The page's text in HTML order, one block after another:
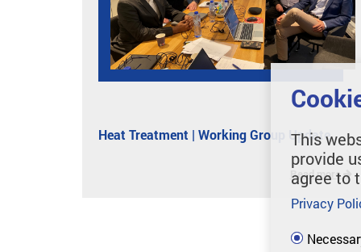
Heat Treatment | Working Group Update
Read more
This
provide
agree to
Privacy